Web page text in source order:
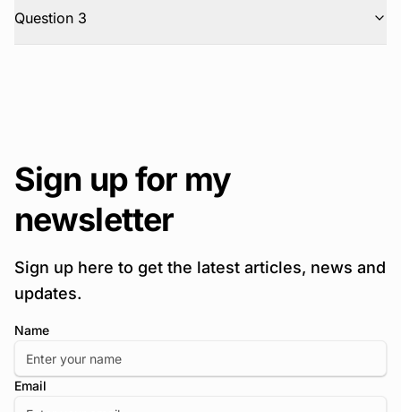
Question 3
Sign up for my
newsletter
Sign up here to get the latest articles, news and
updates.
Name
Email